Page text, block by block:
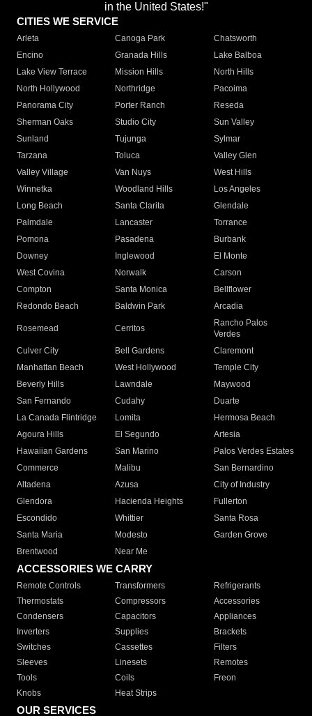
in the United States!"
CITIES WE SERVICE
Arleta Canoga Park
Chatsworth
Encino
Granada Hills
Lake Balboa
Lake View Terrace
Mission Hills
North Hills
North Hollywood
Northridge
Pacoima
Panorama City
Porter Ranch
Reseda
Sherman Oaks
Studio City
Sun Valley
Sunland
Tujunga
Sylmar
Tarzana
Toluca
Valley Glen
Valley Village
Van Nuys
West Hills
Winnetka
Woodland Hills
Los Angeles
Long Beach
Santa Clarita
Glendale
Palmdale
Lancaster
Torrance
Pomona
Pasadena
Burbank
Downey
Inglewood
El Monte
West Covina
Norwalk
Carson
Compton
Santa Monica
Bellflower
Redondo Beach
Baldwin Park Arcadia
Rosemead Cerritos
Rancho Palos
Verdes
Culver City
Bell Gardens
Claremont
Manhattan Beach
West Hollywood
Temple City
Beverly Hills
Lawndale
Maywood
San Fernando
Cudahy
Duarte
La Canada Flintridge
Lomita
Hermosa Beach
Agoura Hills
El Segundo
Artesia
Hawaiian Gardens
San Marino
Palos Verdes Estates
Commerce
Malibu
San Bernardino
Altadena
Azusa
City of Industry
Glendora
Hacienda Heights
Fullerton
Escondido
Whittier
Santa Rosa
Santa Maria
Modesto
Garden Grove
Brentwood
Near Me
ACCESSORIES WE CARRY
Remote Controls Transformers
Refrigerants
Thermostats
Compressors
Accessories
Condensers
Capacitors
Appliances
Inverters
Supplies
Brackets
Switches
Cassettes
Filters
Sleeves
Linesets
Remotes
Tools
Coils
Freon
Knobs
Heat Strips
OUR SERVICES